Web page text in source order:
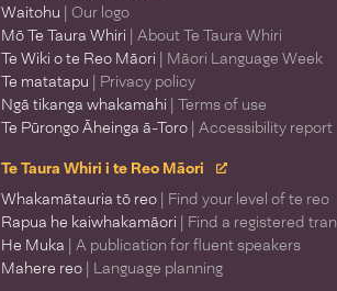
Waitohu | Our logo
Mō Te Taura Whiri | About Te Taura Whiri
Te Wiki o te Reo Māori | Māori Language Week
Te matatapu | Privacy policy
Ngā tikanga whakamahi | Terms of use
Te Pūrongo Āheinga ā-Toro | Accessibility report
Te Taura Whiri i te Reo Māori
Whakamātauria tō reo | Find your level of te reo
Rapua he kaiwhakamāori | Find a registered
He Muka | A publication for fluent speakers
Mahere reo | Language planning